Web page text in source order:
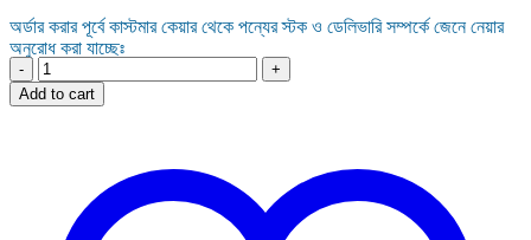
অর্ডার করার পূর্বে কাস্টমার কেয়ার থেকে পন্যের স্টক ও ডেলিভারি সম্পর্কে জেনে নেয়ার
অনুরোধ করা যাচ্ছেঃ
Logitech
Rally
Mic
System
quantity
Add to cart